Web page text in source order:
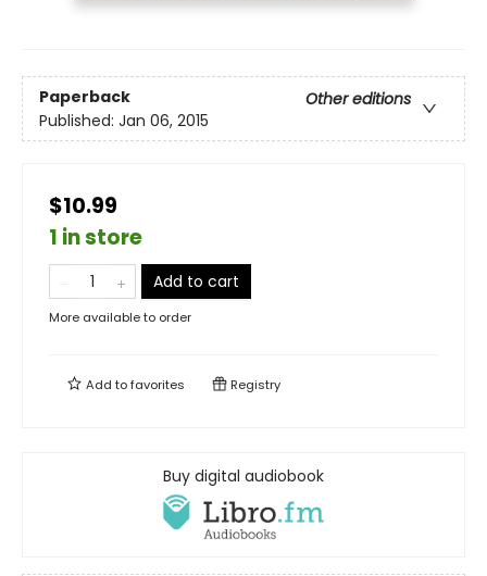
Paperback
Other editions
Published: Jan 06, 2015
$10.99
1 in store
Add to cart
More available to order
Add tofavorites Registry
Buy digital audiobook